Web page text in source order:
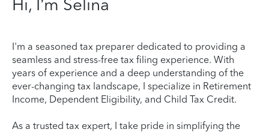
Hi, I’m Selina
I'm a seasoned tax preparer dedicated to providing a
seamless and stress-free tax filing experience. With
years of experience and a deep understanding of the
ever-changing tax landscape, I specialize in Retirement
Income, Dependent Eligibility, and Child Tax Credit.
As a trusted tax expert, I take pride in simplifying the